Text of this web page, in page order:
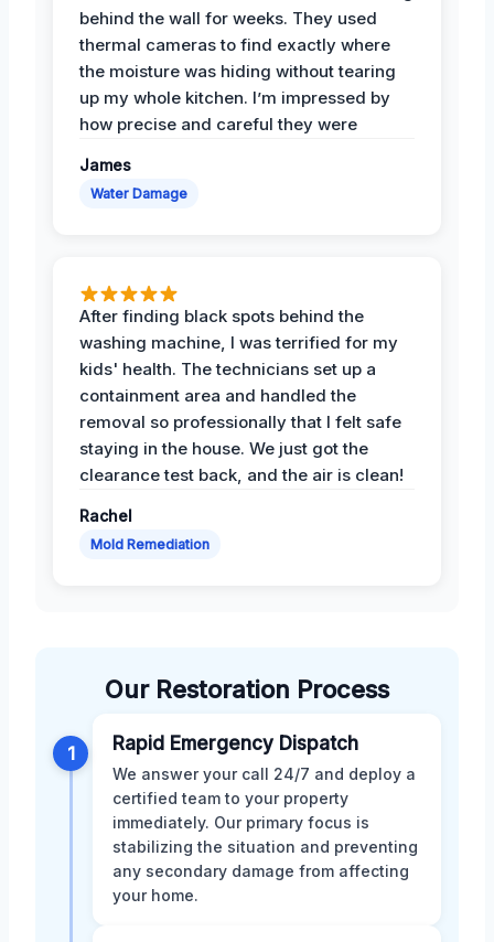
behind the wall for weeks. They used
thermal cameras to find exactly where
the moisture was hiding without tearing
up my whole kitchen. I’m impressed by
how precise and careful they were
James
Water Damage
After finding black spots behind the
washing machine, I was terrified for my
kids' health. The technicians set up a
containment area and handled the
removal so professionally that I felt safe
staying in the house. We just got the
clearance test back, and the air is clean!
Rachel
Mold Remediation
Our Restoration Process
1 Rapid Emergency Dispatch
We answer your call 24/7 and deploy a
certified team to your property
immediately. Our primary focus is
stabilizing the situation and preventing
any secondary damage from affecting
your home.